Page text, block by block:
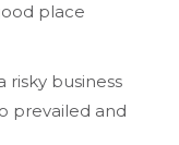
place
risky business
prevailed and